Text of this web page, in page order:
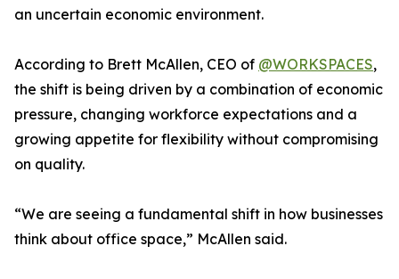
an uncertain economic environment.
According to Brett McAllen, CEO of @WORKSPACES,
the shift is being driven by a combination of economic
pressure, changing workforce expectations and a
growing appetite for flexibility without compromising
on quality.
“We are seeing a fundamental shift in how businesses
think about office space,” McAllen said.